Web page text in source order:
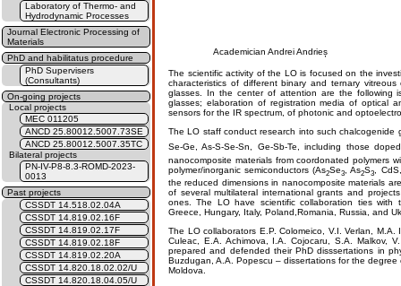
Laboratory of Thermo- and
Hydrodynamic Processes
Journal Electronic Processing of
Materials
PhD and habilitatus procedure
PhD Supervisers
(Consultants)
On-going projects
Local projects
MEC 011205
ANCD 25.80012.5007.73SE
ANCD 25.80012.5007.35TC
Bilateral projects
PN-IV-P8-8.3-ROMD-2023-
0013
Past projects
CSSDT 14.518.02.04A
CSSDT 14.819.02.16F
CSSDT 14.819.02.17F
CSSDT 14.819.02.18F
CSSDT 14.819.02.20A
CSSDT 14.820.18.02.02/U
CSSDT 14.820.18.04.05/U
Academician Andrei Andrieș
The scientific activity of the LO is focused on the
characteristics of different binary and ternary
glasses. In the center of attention are the following
glasses; elaboration of registration media of optical
sensors for the IR spectrum, of photonic and
The LO staff conduct research into such chalcogenide
Se-Ge, As-S-Se-Sn, Ge-Sb-Te, including those
nanocomposite materials from coordonated polymers
polymer/inorganic semiconductors (As2Se3 , As2S3 ,
the reduced dimensions in nanocomposite materials
of several multilateral international grants and
ones. The LO have scientific collaboration ties with
Greece, Hungary, Italy, Poland,Romania, Russia, and
The LO collaborators E.P. Colomeico, V.I. Verlan,
Culeac, E.A. Achimova, I.A. Cojocaru, S.A. Malkov,
prepared and defended their PhD disssertations in
Buzdugan, A.A. Popescu – dissertations for the
Moldova.